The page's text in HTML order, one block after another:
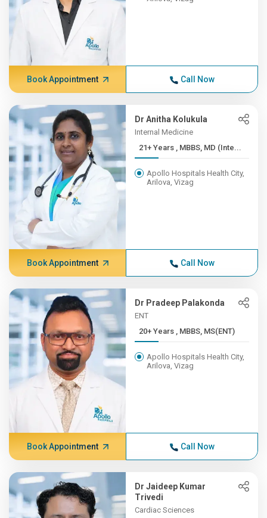
Book Appointment Call Now
Dr Anitha Kolukula
Internal Medicine
21+ Years , MBBS, MD (Inte...
Apollo Hospitals Health City,
Arilova, Vizag
Book Appointment Call Now
Dr Pradeep Palakonda
ENT
20+ Years , MBBS, MS(ENT)
Apollo Hospitals Health City,
Arilova, Vizag
Book Appointment Call Now
Dr Jaideep Kumar
Trivedi
Cardiac Sciences